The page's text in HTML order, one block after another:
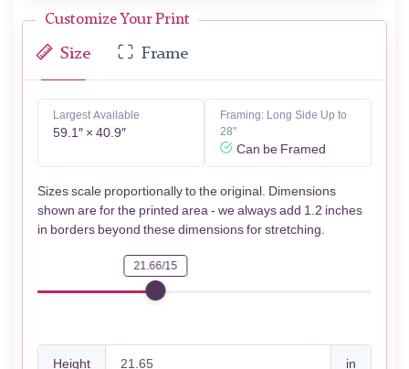
Customize Your Print
Size Frame
Largest Available
59.1″ × 40.9″
Framing: Long Side Up to
28"
Can be Framed
Sizes scale proportionally to the original. Dimensions
shown are for the printed area - we always add 1.2 inches
in borders beyond these dimensions for stretching.
21.66/15
Height in